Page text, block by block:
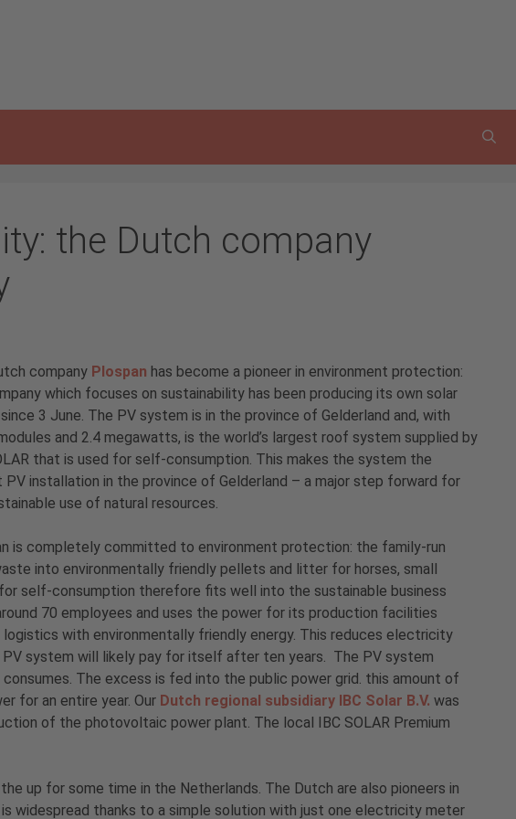
the Dutch company
company Plospan has become a pioneer in environment protection:
which focuses on sustainability has been producing its own solar
3 June. The PV system is in the province of Gelderland and, with
and 2.4 megawatts, is the world’s largest roof system supplied by
that is used for self-consumption. This makes the system the
PV installation in the province of Gelderland – a major step forward for
use of natural resources.
is completely committed to environment protection: the family-run
into environmentally friendly pellets and litter for horses, small
self-consumption therefore fits well into the sustainable business
70 employees and uses the power for its production facilities
with environmentally friendly energy. This reduces electricity
system will likely pay for itself after ten years. The PV system
The excess is fed into the public power grid. this amount of
for an entire year. Our Dutch regional subsidiary IBC Solar B.V. was
of the photovoltaic power plant. The local IBC SOLAR Premium
up for some time in the Netherlands. The Dutch are also pioneers in
widespread thanks to a simple solution with just one electricity meter